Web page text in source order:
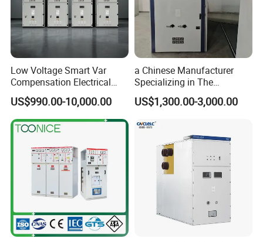
Low Voltage Smart Var
Compensation Electrical
Control Switchgear
US$990.00-10,000.00
a Chinese Manufacturer
Specializing in The
Customized Production of
High-Voltage Switchgear
US$1,300.00-3,000.00